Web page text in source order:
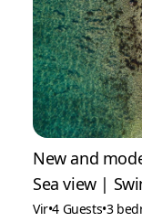
New and
Sea view |
Vir•4 Guests•3